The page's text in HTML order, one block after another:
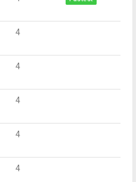
4
4
4
4
4